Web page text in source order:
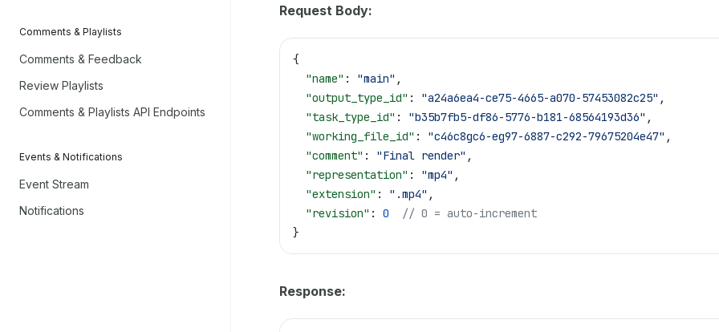
Comments & Playlists
Comments & Feedback
Review Playlists
Comments & Playlists API Endpoints
Events & Notifications
Event Stream
Notifications
Request Body:
{
  "name"
: "main" ,
  "output_type_id"
: "a24a6ea4-ce75-4665-a070-57453082c25" ,
  "task_type_id"
: "b35b7fb5-df86-5776-b181-68564193d36" ,
  "working_file_id"
: "c46c8gc6-eg97-6887-c292-79675204e47" ,
  "comment"
: "Final render" ,
  "representation"
: "mp4" ,
  "extension"
: ".mp4" ,
  "revision"
: 0
  // 0 = auto-increment
}
Response: